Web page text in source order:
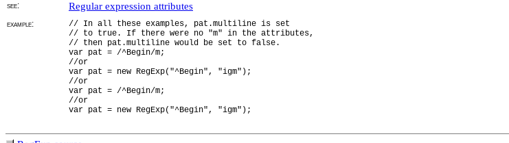
see: Regular expression attributes
example:
// In all these examples, pat.multiline is set
// to true. If there were no "m" in the attributes,
// then pat.multiline would be set to false.
var pat = /^Begin/m;
//or
var pat = new RegExp("^Begin", "igm");
//or
var pat = /^Begin/m;
//or
var pat = new RegExp("^Begin", "igm");